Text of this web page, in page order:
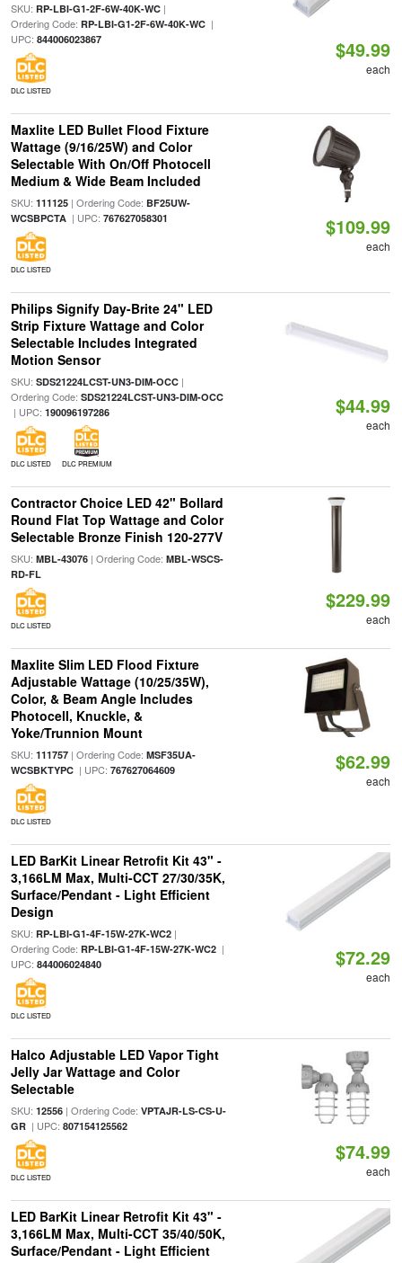
SKU: RP-LBI-G1-2F-6W-40K-WC|
Ordering Code: RP-LBI-G1-2F-6W-40K-WC|
UPC: 844006023867
DLC LISTED
$49.99
each
Maxlite LED Bullet Flood Fixture
Wattage (9/16/25W) and Color
Selectable With On/Off Photocell
Medium & Wide Beam Included
SKU: 111125| Ordering Code: BF25UW-
WCSBPCTA| UPC: 767627058301
DLC LISTED
$109.99
each
Philips Signify Day-Brite 24" LED
Strip Fixture Wattage and Color
Selectable Includes Integrated
Motion Sensor
SKU: SDS21224LCST-UN3-DIM-OCC|
Ordering Code: SDS21224LCST-UN3-DIM-OCC
| UPC: 190096197286
DLC LISTED DLC PREMIUM
$44.99
each
Contractor Choice LED 42" Bollard
Round Flat Top Wattage and Color
Selectable Bronze Finish 120-277V
SKU: MBL-43076| Ordering Code: MBL-WSCS-
RD-FL
DLC LISTED
$229.99
each
Maxlite Slim LED Flood Fixture
Adjustable Wattage (10/25/35W),
Color, & Beam Angle Includes
Photocell, Knuckle, &
Yoke/Trunnion Mount
SKU: 111757| Ordering Code: MSF35UA-
WCSBKTYPC| UPC: 767627064609
DLC LISTED
$62.99
each
LED BarKit Linear Retrofit Kit 43" -
3,166LM Max, Multi-CCT 27/30/35K,
Surface/Pendant - Light Efficient
Design
SKU: RP-LBI-G1-4F-15W-27K-WC2|
Ordering Code: RP-LBI-G1-4F-15W-27K-WC2|
UPC: 844006024840
DLC LISTED
$72.29
each
Halco Adjustable LED Vapor Tight
Jelly Jar Wattage and Color
Selectable
SKU: 12556| Ordering Code: VPTAJR-LS-CS-U-
GR| UPC: 807154125562
DLC LISTED
$74.99
each
LED BarKit Linear Retrofit Kit 43" -
3,166LM Max, Multi-CCT 35/40/50K,
Surface/Pendant - Light Efficient